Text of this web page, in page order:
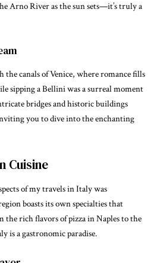
Arno River as the sun sets—it’s truly a
canals of Venice, where romance fills
sipping a Bellini was a surreal moment
bridges and historic buildings
you to dive into the enchanting
Cuisine
of my travels in Italy was
boasts its own specialties that
the rich flavors of pizza in Naples to the
is a gastronomic paradise.